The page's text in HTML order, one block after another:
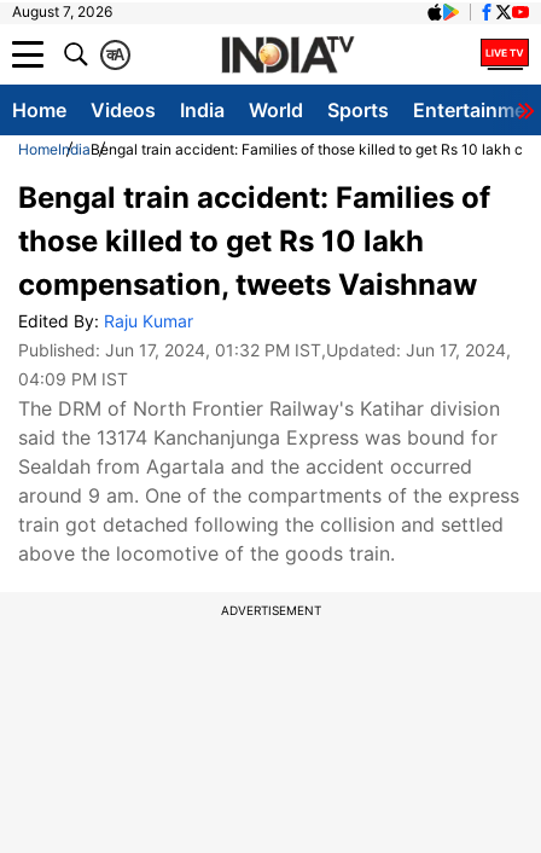
August 7, 2026
A
क
Home Videos India World Sports
HomeIndiaBengal train accident: Families of those killed to get Rs 10 lakh
Bengal train accident: Families of
those killed to get Rs 10 lakh
compensation, tweets Vaishnaw
Edited By: Raju Kumar
Published: Jun 17, 2024, 01:32 PM IST,Updated: Jun 17, 2024,
04:09 PM IST
The DRM of North Frontier Railway's Katihar division
said the 13174 Kanchanjunga Express was bound for
Sealdah from Agartala and the accident occurred
around 9 am. One of the compartments of the express
train got detached following the collision and settled
above the locomotive of the goods train.
ADVERTISEMENT